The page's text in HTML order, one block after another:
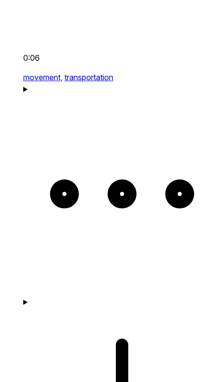
0:06
movement, transportation